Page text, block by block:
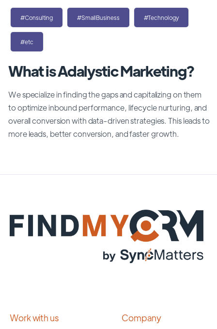
What is Adalystic Marketing?
We specialize in finding the gaps and capitalizing on them
to optimize inbound performance, lifecycle nurturing, and
overall conversion with data-driven strategies. This leads to
more leads, better conversion, and faster growth.
#Consulting #SmallBusiness #Technology
#etc
Work with us Company